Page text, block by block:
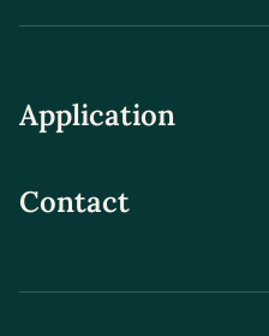
Application
Contact